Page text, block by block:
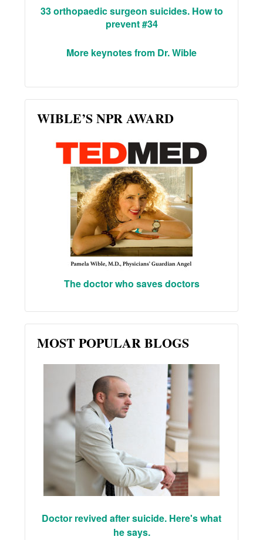
33 orthopaedic surgeon suicides. How to
prevent #34
More keynotes from Dr. Wible
WIBLE’S NPR AWARD
The doctor who saves doctors
MOST POPULAR BLOGS
Doctor revived after suicide. Here's what
he says.